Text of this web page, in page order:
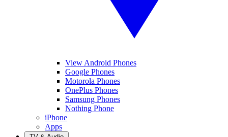
View Android Phones
Google Phones
Motorola Phones
OnePlus Phones
Samsung Phones
Nothing Phone
iPhone
Apps